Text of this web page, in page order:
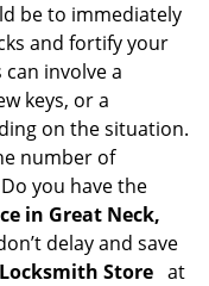
be to immediately
and fortify your
involve a
keys, or a
on the situation.
number of
you have the
in Great Neck,
delay and save
Store at